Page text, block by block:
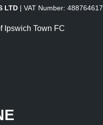
LTD | VAT Number: 488764617
Ipswich Town FC